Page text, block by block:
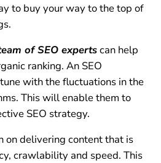
to buy your way to the top of
of SEO expertscan help
ranking. An SEO
with the fluctuations in the
This will enable them to
SEO strategy.
on delivering content that is
crawlability and speed. This